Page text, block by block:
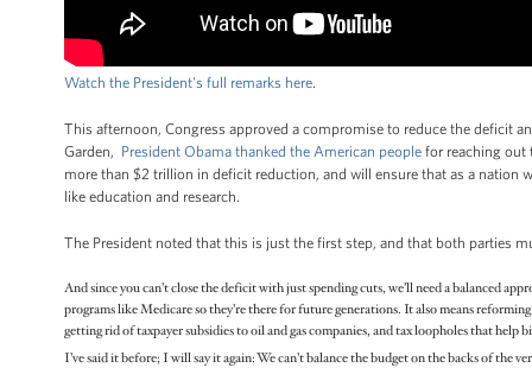
Watch the President's full remarks here.
This afternoon, Congress approved a compromise to reduce the deficit
Garden, President Obama thanked the American people for reaching out
more than $2 trillion in deficit reduction, and will ensure that as a
like education and research.
The President noted that this is just the first step, and that both parties
And since you can’t close the deficit with just spending cuts, we’ll need a balanced
programs like Medicare so they’re there for future generations. It also means
getting rid of taxpayer subsidies to oil and gas companies, and tax loopholes that help
I’ve said it before; I will say it again: We can’t balance the budget on the backs of the